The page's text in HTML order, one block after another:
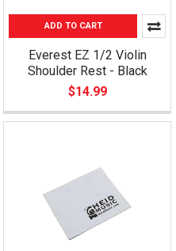
ADD TO CART
Everest EZ 1/2 Violin
Shoulder Rest - Black
$14.99